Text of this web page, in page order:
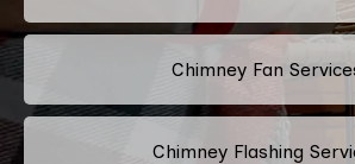
Chimney Fan
Chimney Flashing